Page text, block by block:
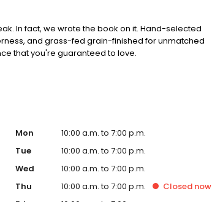
In fact, we wrote the book on it. Hand-selected
and grass-fed grain-finished for unmatched
that you're guaranteed to love.
Mon
10:00 a.m. to 7:00 p.m.
Tue
10:00 a.m. to 7:00 p.m.
Wed
10:00 a.m. to 7:00 p.m.
Thu
10:00 a.m. to 7:00 p.m. Closed now